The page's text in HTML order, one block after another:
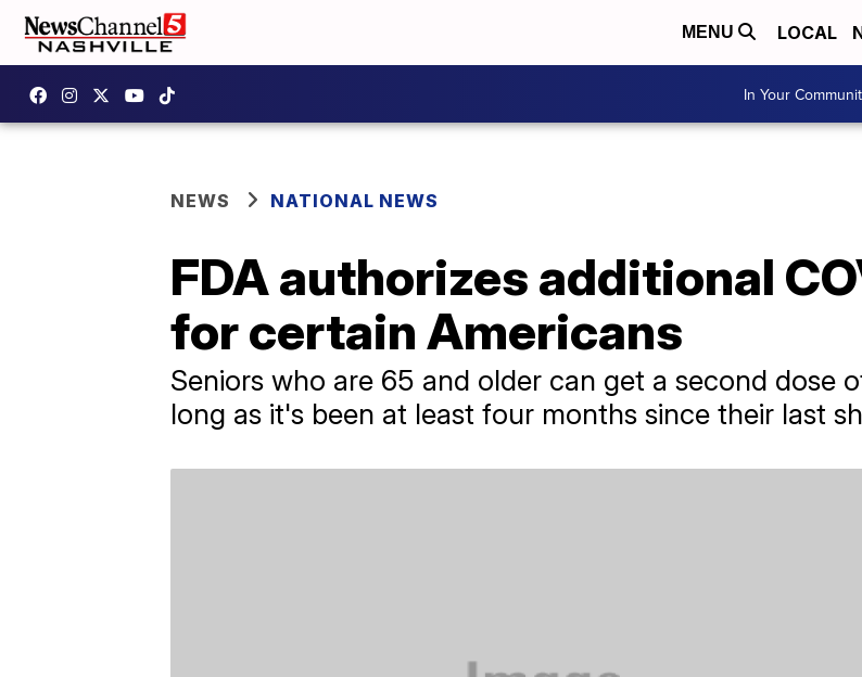
MENU LOCAL
In Your
NEWS NATIONAL NEWS
FDA authorizes additional
for certain Americans
Seniors who are 65 and older can get a second dose
long as it's been at least four months since their last